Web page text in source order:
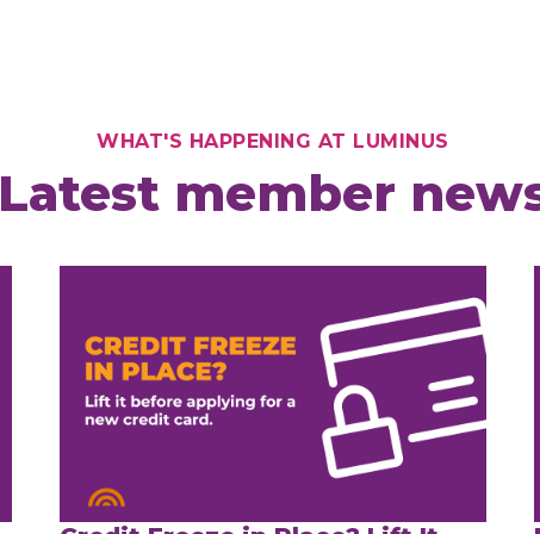
WHAT'S HAPPENING AT LUMINUS
Latest member